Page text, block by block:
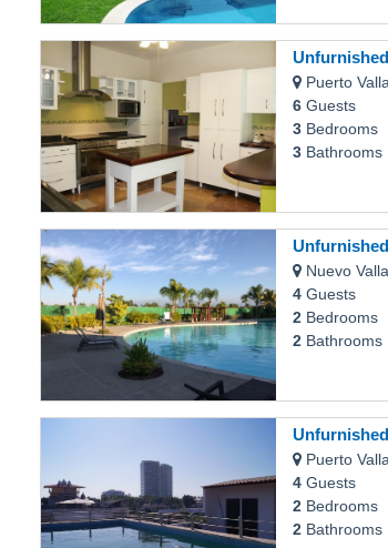
Puerto
6Guests
3Bedrooms
3Bathrooms
Nuevo
4Guests
2Bedrooms
2Bathrooms
Puerto
4Guests
2Bedrooms
2Bathrooms